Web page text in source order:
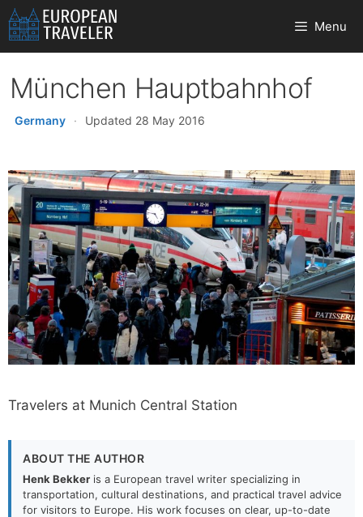
Skip
to
content
Menu
München Hauptbahnhof
Germany · Updated 28 May 2016
Travelers at Munich Central Station
ABOUT THE AUTHOR
Henk Bekker is a European travel writer specializing in
transportation, cultural destinations, and practical travel advice
for visitors to Europe. His work focuses on clear, up-to-date